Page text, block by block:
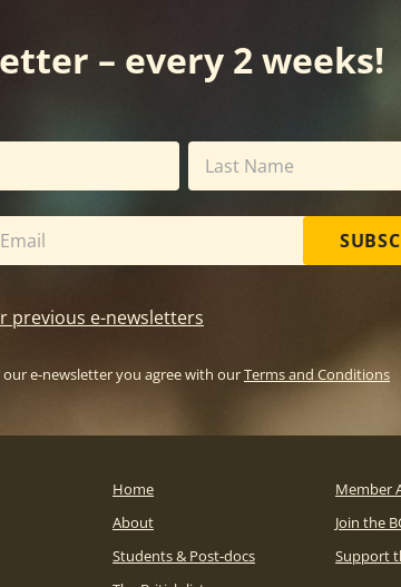
– every 2 weeks!
previous e-newsletters
our e-newsletter you agree with ourTerms and Conditions
Home
About
Students & Post-docs
Member
Join the
Support